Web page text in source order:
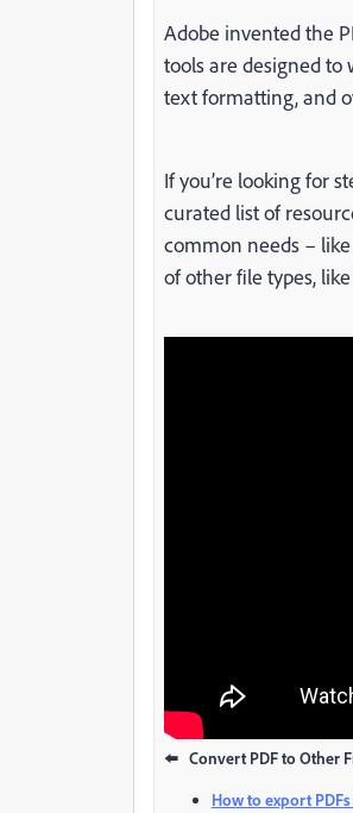
Adobe invented the
tools are designed
text formatting, and
If you’re looking for
curated list of
common needs – like
of other file types,
⬅️ Convert PDF to Other
How to export